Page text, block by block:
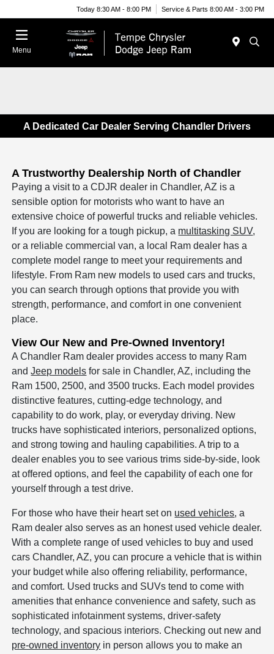
Today 8:30 AM - 8:00 PM Service & Parts 8:00 AM - 3:00 PM
Menu
A Dedicated Car Dealer Serving Chandler Drivers
A Trustworthy Dealership North of Chandler
Paying a visit to a CDJR dealer in Chandler, AZ is a
sensible option for motorists who want to have an
extensive choice of powerful trucks and reliable vehicles.
If you are looking for a tough pickup, a multitasking SUV,
or a reliable commercial van, a local Ram dealer has a
complete model range to meet your requirements and
lifestyle. From Ram new models to used cars and trucks,
you can search through options that provide you with
strength, performance, and comfort in one convenient
place.
View Our New and Pre-Owned Inventory!
A Chandler Ram dealer provides access to many Ram
andJeep models for sale in Chandler, AZ, including the
Ram 1500, 2500, and 3500 trucks. Each model provides
distinctive features, cutting-edge technology, and
capability to do work, play, or everyday driving. New
trucks have sophisticated interiors, personalized options,
and strong towing and hauling capabilities. A trip to a
dealer enables you to see various trims side-by-side, look
at offered options, and feel the capability of each one for
yourself through a test drive.
For those who have their heart set on used vehicles, a
Ram dealer also serves as an honest used vehicle dealer.
With a complete range of used vehicles to buy and used
cars Chandler, AZ, you can procure a vehicle that is within
your budget while also offering reliability, performance,
and comfort. Used trucks and SUVs tend to come with
amenities that enhance convenience and safety, such as
sophisticated infotainment systems, driver-safety
technology, and spacious interiors. Checking out new and
pre-owned inventory in person allows you to make an